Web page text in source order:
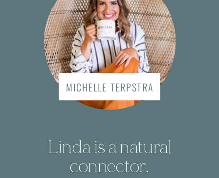
Linda is a natural
connector.
MICHELLE TERPSTRA